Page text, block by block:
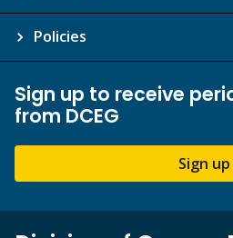
Policies
Sign up to receive
from DCEG
Sign up